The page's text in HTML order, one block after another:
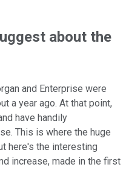
about the
and Enterprise were
a year ago. At that point,
have handily
This is where the huge
here's the interesting
increase, made in the first